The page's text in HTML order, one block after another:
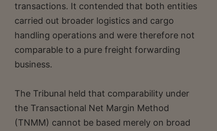
transactions. It contended that both entities
carried out broader logistics and cargo
handling operations and were therefore not
comparable to a pure freight forwarding
business.
The Tribunal held that comparability under
the Transactional Net Margin Method
(TNMM) cannot be based merely on broad